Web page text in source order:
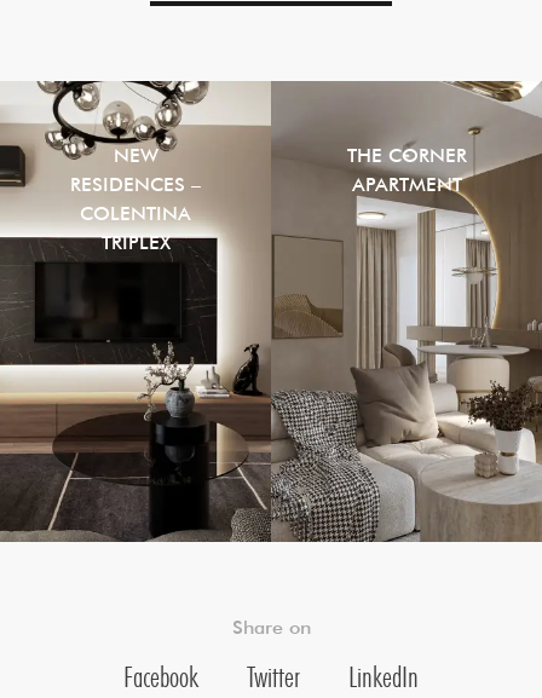
NEW
RESIDENCES –
COLENTINA
TRIPLEX
THE CORNER
APARTMENT
Share on
Facebook Twitter LinkedIn